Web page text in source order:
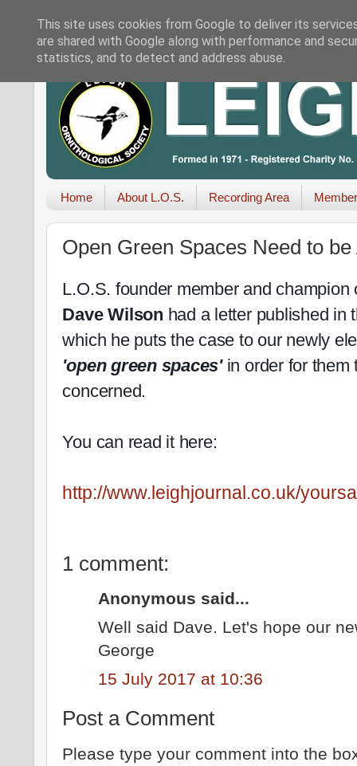
Home About L.O.S. Recording Area
Open Green Spaces Need to
L.O.S. founder member and
Dave Wilson had a letter published in
which he puts the case to our newly
'open green spaces'in order for them
concerned.
You can read it here:
http://www.leighjournal.co.uk/
1 comment:
Anonymous said...
Well said Dave. Let's hope our
George
15 July 2017 at 10:36
Post a Comment
Please type your comment into the
This site uses cookies from Google to deliver its
are shared with Google along with performance and
statistics, and to detect and address abuse.